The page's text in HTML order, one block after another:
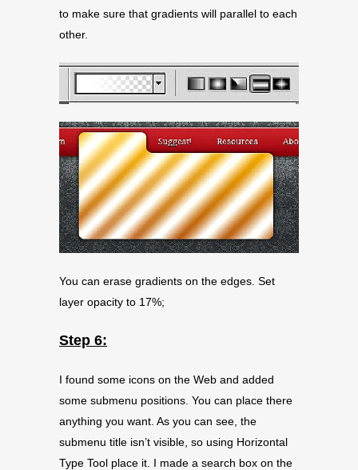
to make sure that gradients will parallel to each
other.
You can erase gradients on the edges. Set
layer opacity to 17%;
Step 6:
I found some icons on the Web and added
some submenu positions. You can place there
anything you want. As you can see, the
submenu title isn’t visible, so using Horizontal
Type Tool place it. I made a search box on the